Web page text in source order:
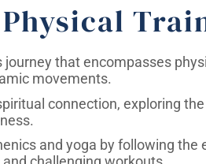
journey that encompasses
movements.
connection, exploring
and yoga by following